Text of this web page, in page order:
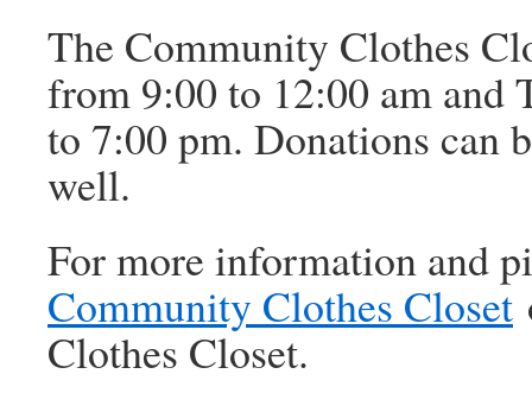
The Community Clothes
from 9:00 to 12:00 am and
to 7:00 pm. Donations can
well.
For more information and
Community Clothes Closet
Clothes Closet.